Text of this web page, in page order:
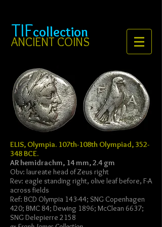
TIFcollection
ANCIENT COINS
ELIS, Olympia. 107th-108th Olympiad, 352-
348 BCE.
AR hemidrachm, 14 mm, 2.4 gm
Obv: laureate head of Zeus right
Rev: eagle standing right, olive leaf before, F-A
across fields
Ref: BCD Olympia 143-44; SNG Copenhagen
420; BMC 84; Dewing 1896; McClean 6637;
SNG Delepierre 2158